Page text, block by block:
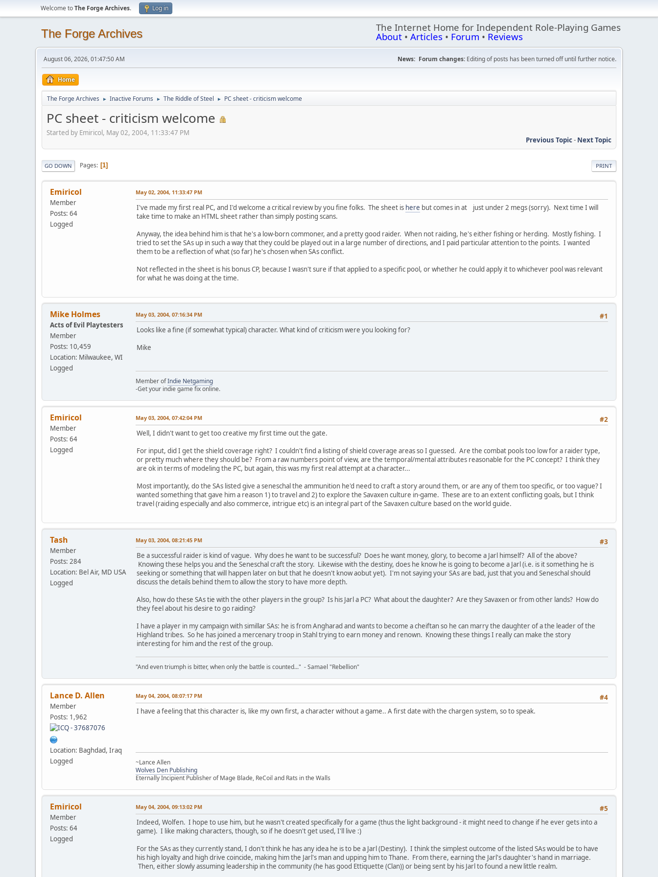
Welcome toThe Forge Archives. Log in
The Forge Archives The Internet Home for Independent Role-Playing Games
About • Articles • Forum • Reviews
August 06, 2026, 01:47:50 AM News: Forum changes: Editing of posts has been turned off until further notice.
Home
The Forge Archives ► Inactive Forums ► The Riddle of Steel ► PC sheet - criticism welcome
PC sheet - criticism welcome
Started by Emiricol, May 02, 2004, 11:33:47 PM
Previous Topic- Next Topic
PRINT
GO DOWN Pages 1
Emiricol
Member
Posts: 64
Logged
May 02, 2004, 11:33:47 PM
I've made my first real PC, and I'd welcome a critical review by you fine folks. The sheet is here but comes in at just under 2 megs (sorry). Next time I will
take time to make an HTML sheet rather than simply posting scans.
Anyway, the idea behind him is that he's a low-born commoner, and a pretty good raider. When not raiding, he's either fishing or herding. Mostly fishing. I
tried to set the SAs up in such a way that they could be played out in a large number of directions, and I paid particular attention to the points. I wanted
them to be a reflection of what (so far) he's chosen when SAs conflict.
Not reflected in the sheet is his bonus CP, because I wasn't sure if that applied to a specific pool, or whether he could apply it to whichever pool was relevant
for what he was doing at the time.
Mike Holmes
Acts of Evil Playtesters
Member
Posts: 10,459
Location: Milwaukee, WI
Logged
#1
May 03, 2004, 07:16:34 PM
Looks like a fine (if somewhat typical) character. What kind of criticism were you looking for?
Mike
Member ofIndie Netgaming
-Get your indie game fix online.
Emiricol
Member
Posts: 64
Logged
#2
May 03, 2004, 07:42:04 PM
Well, I didn't want to get too creative my first time out the gate.
For input, did I get the shield coverage right? I couldn't find a listing of shield coverage areas so I guessed. Are the combat pools too low for a raider type,
or pretty much where they should be? From a raw numbers point of view, are the temporal/mental attributes reasonable for the PC concept? I think they
are ok in terms of modeling the PC, but again, this was my first real attempt at a character...
Most importantly, do the SAs listed give a seneschal the ammunition he'd need to craft a story around them, or are any of them too specific, or too vague? I
wanted something that gave him a reason 1) to travel and 2) to explore the Savaxen culture in-game. These are to an extent conflicting goals, but I think
travel (raiding especially and also commerce, intrigue etc) is an integral part of the Savaxen culture based on the world guide.
Tash
Member
Posts: 284
Location: Bel Air, MD USA
Logged
#3
May 03, 2004, 08:21:45 PM
Be a successful raider is kind of vague. Why does he want to be successful? Does he want money, glory, to become a Jarl himself? All of the above?
Knowing these helps you and the Seneschal craft the story. Likewise with the destiny, does he know he is going to become a Jarl (i.e. is it something he is
seeking or something that will happen later on but that he doesn't know aobut yet). I'm not saying your SAs are bad, just that you and Seneschal should
discuss the details behind them to allow the story to have more depth.
Also, how do these SAs tie with the other players in the group? Is his Jarl a PC? What about the daughter? Are they Savaxen or from other lands? How do
they feel about his desire to go raiding?
I have a player in my campaign with simillar SAs: he is from Angharad and wants to become a cheiftan so he can marry the daughter of a the leader of the
Highland tribes. So he has joined a mercenary troop in Stahl trying to earn money and renown. Knowing these things I really can make the story
interesting for him and the rest of the group.
"And even triumph is bitter, when only the battle is counted..." - Samael "Rebellion"
Lance D. Allen
Member
Posts: 1,962
Location: Baghdad, Iraq
Logged
#4
May 04, 2004, 08:07:17 PM
I have a feeling that this character is, like my own first, a character without a game.. A first date with the chargen system, so to speak.
~Lance Allen
Wolves Den Publishing
Eternally Incipient Publisher of Mage Blade, ReCoil and Rats in the Walls
Emiricol
Member
Posts: 64
Logged
#5
May 04, 2004, 09:13:02 PM
Indeed, Wolfen. I hope to use him, but he wasn't created specifically for a game (thus the light background - it might need to change if he ever gets into a
game). I like making characters, though, so if he doesn't get used, I'll live :)
For the SAs as they currently stand, I don't think he has any idea he is to be a Jarl (Destiny). I think the simplest outcome of the listed SAs would be to have
his high loyalty and high drive coincide, making him the Jarl's man and upping him to Thane. From there, earning the Jarl's daughter's hand in marriage.
Then, either slowly assuming leadership in the community (he has good Ettiquette (Clan)) or being sent by his Jarl to found a new little realm.